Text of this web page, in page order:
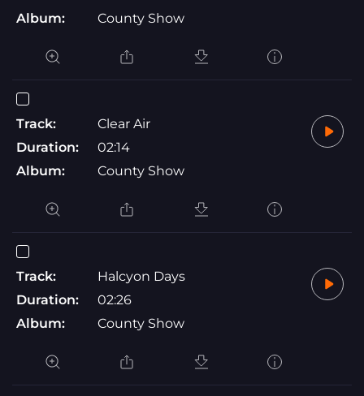
Album:
County Show
Track:
Clear Air
Duration:
02:14
Album:
County Show
Track:
Halcyon Days
Duration:
02:26
Album:
County Show